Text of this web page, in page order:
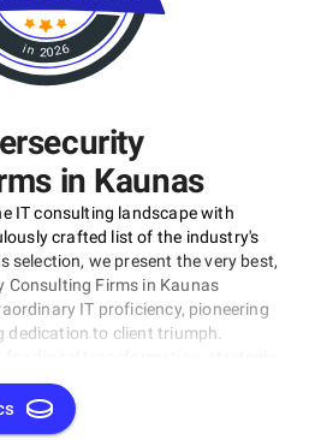
in Kaunas
IT consulting landscape with
crafted list of the industry's
selection, we present the very best,
Firms in Kaunas
IT proficiency, pioneering
dedication to client triumph.
know-how, our lineup
who consistently deliver
as we unveil the best Cybersecurity
in 2026